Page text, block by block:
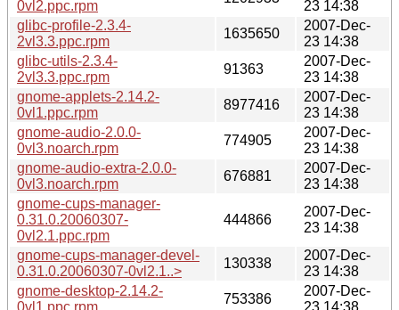
0vl2.ppc.rpm
23 14:38
glibc-profile-2.3.4-
2vl3.3.ppc.rpm
1635650
2007-Dec-
23 14:38
glibc-utils-2.3.4-
2vl3.3.ppc.rpm
91363
2007-Dec-
23 14:38
gnome-applets-2.14.2-
0vl1.ppc.rpm
8977416
2007-Dec-
23 14:38
gnome-audio-2.0.0-
0vl3.noarch.rpm
774905
2007-Dec-
23 14:38
gnome-audio-extra-2.0.0-
0vl3.noarch.rpm
676881
2007-Dec-
23 14:38
gnome-cups-manager-
0.31.0.20060307-
0vl2.1.ppc.rpm
444866
2007-Dec-
23 14:38
gnome-cups-manager-devel-
0.31.0.20060307-0vl2.1..>
130338
2007-Dec-
23 14:38
gnome-desktop-2.14.2-
0vl1.ppc.rpm
753386
2007-Dec-
23 14:38